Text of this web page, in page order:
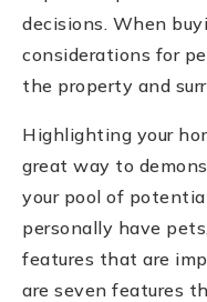
decisions. When
considerations for
the property and
Highlighting your
great way to
your pool of
personally have
features that are
are seven features